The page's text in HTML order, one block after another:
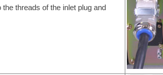
threads of the inlet plug and